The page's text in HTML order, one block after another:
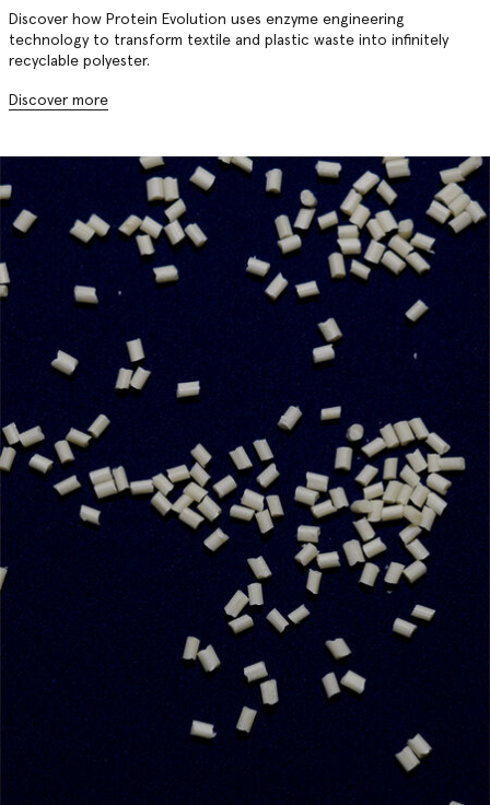
Discover how Protein Evolution uses enzyme engineering
technology to transform textile and plastic waste into infinitely
recyclable polyester.
Discover more